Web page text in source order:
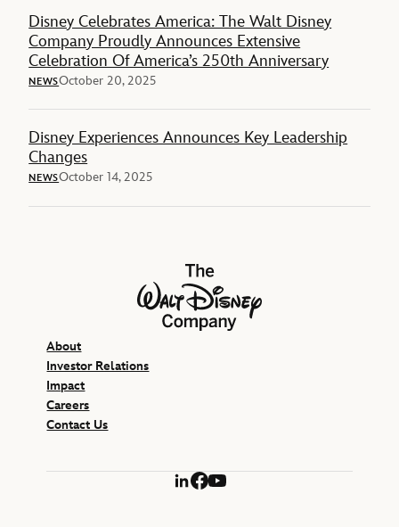
Disney Celebrates America: The Walt Disney
Company Proudly Announces Extensive
Celebration Of America’s 250th Anniversary
NEWSOctober 20, 2025
Disney Experiences Announces Key Leadership
Changes
NEWSOctober 14, 2025
The Walt Disney Company
About
Investor Relations
Impact
Careers
Contact Us
LinkedIn
Facebook
YouTube